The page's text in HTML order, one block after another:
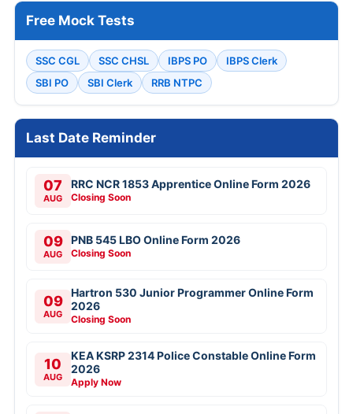
Free Mock Tests
SSC CGL SSC CHSL IBPS PO
IBPS Clerk
SBI PO
SBI Clerk RRB NTPC
Last Date Reminder
07
AUG
RRC NCR 1853 Apprentice Online Form 2026
Closing Soon
09
AUG
PNB 545 LBO Online Form 2026
Closing Soon
09
AUG
Hartron 530 Junior Programmer Online Form
2026
Closing Soon
10
AUG
KEA KSRP 2314 Police Constable Online Form
2026
Apply Now